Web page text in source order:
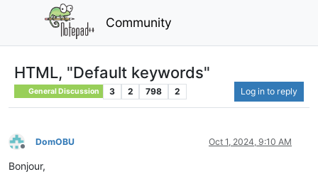
Community
HTML, "Default keywords"
General Discussion 3 2 798 2 Log in to reply
Offline
DomOBU Oct 1, 2024, 9:10 AM
Bonjour,